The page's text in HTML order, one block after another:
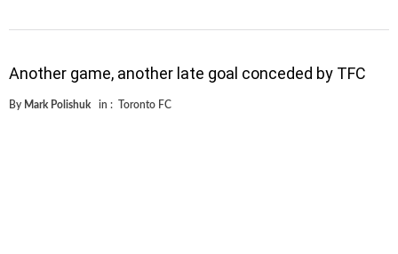
Another game, another late goal conceded by TFC
By Mark Polishuk in : Toronto FC